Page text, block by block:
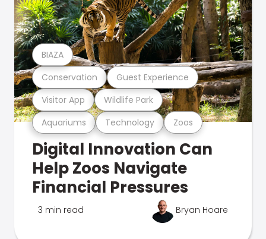
Aquariums Technology Zoos
Visitor App Wildlife Park
Conservation Guest Experience
BIAZA
Digital Innovation Can
Help Zoos Navigate
Financial Pressures
3 min read Bryan Hoare